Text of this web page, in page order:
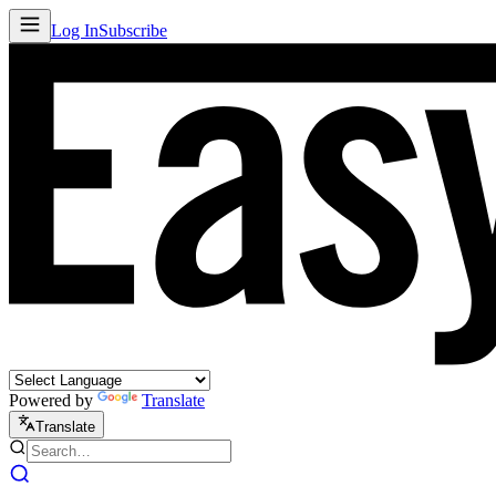
Log InSubscribe
Powered by Translate
Translate